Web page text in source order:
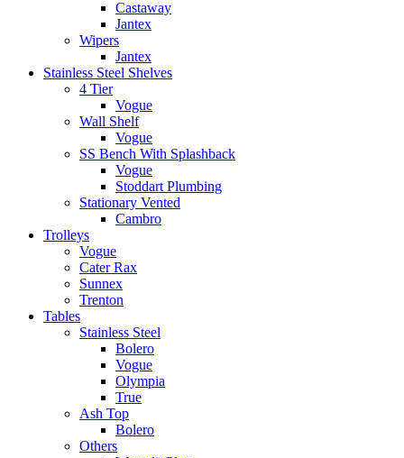
Castaway
Jantex
Wipers
Jantex
Stainless Steel Shelves
4 Tier
Vogue
Wall Shelf
Vogue
SS Bench With Splashback
Vogue
Stoddart Plumbing
Stationary Vented
Cambro
Trolleys
Vogue
Cater Rax
Sunnex
Trenton
Tables
Stainless Steel
Bolero
Vogue
Olympia
True
Ash Top
Bolero
Others